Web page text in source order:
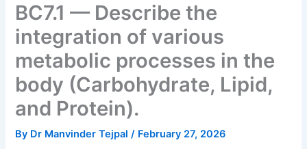
BC7.1 — Describe the
integration of various
metabolic processes in the
body (Carbohydrate, Lipid,
and Protein).
By Dr Manvinder Tejpal/ February 27, 2026